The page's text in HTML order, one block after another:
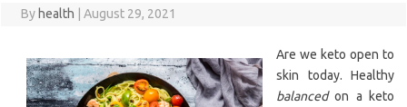
By health August 29, 2021
Are we keto open to
skin today. Healthy
balancedon a keto